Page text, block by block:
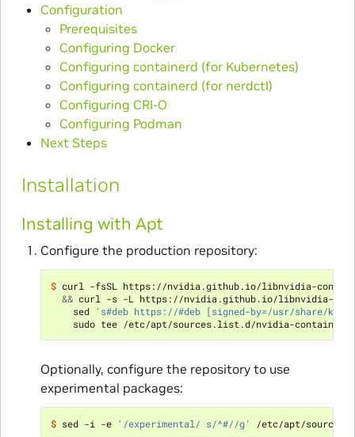
Configuration
Prerequisites
Configuring Docker
Configuring containerd (for Kubernetes)
Configuring containerd (for nerdctl)
Configuring CRI-O
Configuring Podman
Next Steps
Installation
Installing with Apt
Configure the production repository:
$ curl -fsSL https://nvidia.github.io/libnvidia-
&& curl -s -L https://nvidia.github.io/libnvidia-
    sed
's#deb https://#deb [signed-by=/usr/share/
Optionally, configure the repository to use
experimental packages:
$ sed -i -e '/experimental/ s/^#//g'